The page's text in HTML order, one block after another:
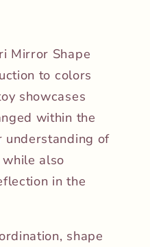
Mirror Shape
to colors
showcases
within the
understanding of
also
in the
shape